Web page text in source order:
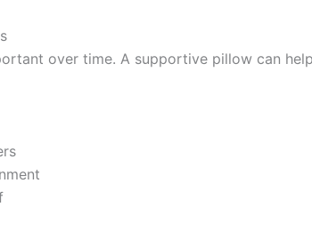
over time. A supportive pillow can